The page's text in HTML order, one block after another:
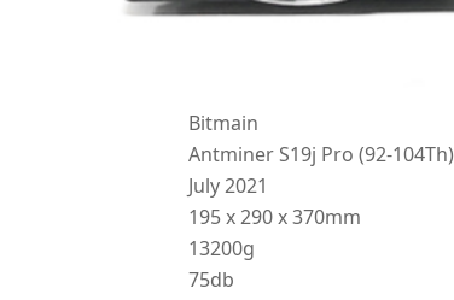
Bitmain
Antminer S19j Pro (92-104Th)
July 2021
195 x 290 x 370mm
13200g
75db